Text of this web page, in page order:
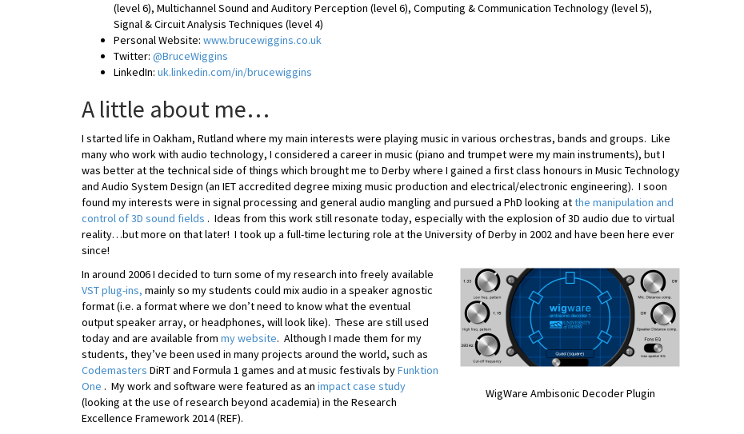
(level 6), Multichannel Sound and Auditory Perception (level 6), Computing & Communication Technology (level 5),
Signal & Circuit Analysis Techniques (level 4)
Personal Website: www.brucewiggins.co.uk
Twitter: @BruceWiggins
LinkedIn: uk.linkedin.com/in/brucewiggins
A little about me…
I started life in Oakham, Rutland where my main interests were playing music in various orchestras, bands and groups. Like
many who work with audio technology, I considered a career in music (piano and trumpet were my main instruments), but I
was better at the technical side of things which brought me to Derby where I gained a first class honours in Music Technology
and Audio System Design (an IET accredited degree mixing music production and electrical/electronic engineering). I soon
found my interests were in signal processing and general audio mangling and pursued a PhD looking atthe manipulation and
control of 3D sound fields . Ideas from this work still resonate today, especially with the explosion of 3D audio due to virtual
reality…but more on that later! I took up a full-time lecturing role at the University of Derby in 2002 and have been here ever
since!
WigWare Ambisonic Decoder Plugin
In around 2006 I decided to turn some of my research into freely available
VST plug-ins, mainly so my students could mix audio in a speaker agnostic
format (i.e. a format where we don’t need to know what the eventual
output speaker array, or headphones, will look like). These are still used
today and are available from my website. Although I made them for my
students, they’ve been used in many projects around the world, such as
Codemasters DiRT and Formula 1 games and at music festivals byFunktion
One . My work and software were featured as an impact case study
(looking at the use of research beyond academia) in the Research
Excellence Framework 2014 (REF).